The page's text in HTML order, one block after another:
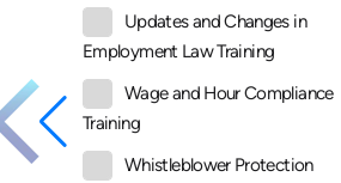
Updates and Changes in
Employment Law Training
Wage and Hour Compliance
Training
Whistleblower Protection